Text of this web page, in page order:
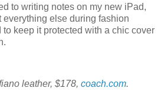
to writing notes on my new iPad,
everything else during fashion
to keep it protected with a chic cover
leather, $178, coach.com.